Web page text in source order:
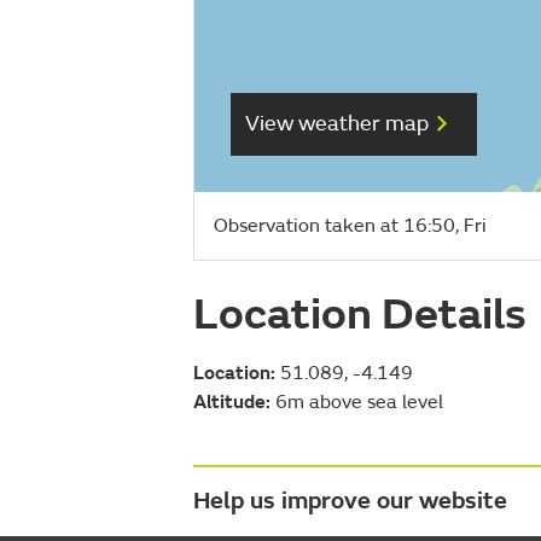
View weather map
Observation taken at 16:50, Fri
Location Details
Location: 51.089, -4.149
Altitude: 6m above sea level
Help us improve our website